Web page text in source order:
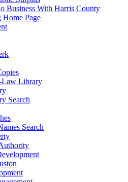
Business With Harris County
Home Page
Law Library
Search
Search